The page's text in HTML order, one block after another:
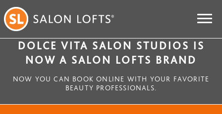
DOLCE VITA SALON STUDIOS IS
NOW A SALON LOFTS BRAND
NOW YOU CAN BOOK ONLINE WITH YOUR FAVORITE
BEAUTY PROFESSIONALS.